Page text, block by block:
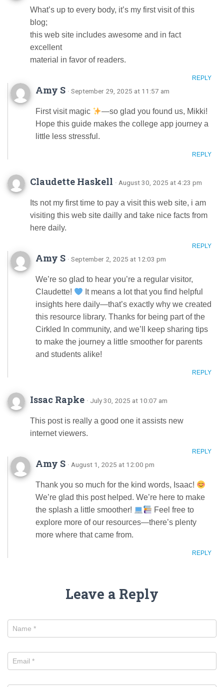
What’s up to every body, it’s my first visit of this
blog;
this web site includes awesome and in fact
excellent
material in favor of readers.
REPLY
Amy S · September 29, 2025 at 11:57 am
First visit magic
—so glad you found us, Mikki!
Hope this guide makes the college app journey a
little less stressful.
REPLY
Claudette Haskell · August 30, 2025 at 4:23 pm
Its not my first time to pay a visit this web site, i am
visiting this web site dailly and take nice facts from
here daily.
REPLY
Amy S · September 2, 2025 at 12:03 pm
We’re so glad to hear you’re a regular visitor,
Claudette!
It means a lot that you find helpful
insights here daily—that’s exactly why we created
this resource library. Thanks for being part of the
Cirkled In community, and we’ll keep sharing tips
to make the journey a little smoother for parents
and students alike!
REPLY
Issac Rapke · July 30, 2025 at 10:07 am
This post is really a good one it assists new
internet viewers.
REPLY
Amy S · August 1, 2025 at 12:00 pm
Thank you so much for the kind words, Isaac!
We’re glad this post helped. We’re here to make
the splash a little smoother!
Feel free to
explore more of our resources—there’s plenty
more where that came from.
REPLY
Leave a Reply
Name *
Email *